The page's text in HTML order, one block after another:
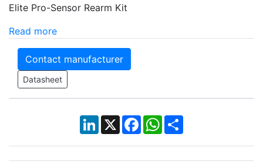
Elite Pro-Sensor Rearm Kit
Read more
Contact manufacturer
Datasheet
LinkedIn
X Facebook
WhatsApp
Share